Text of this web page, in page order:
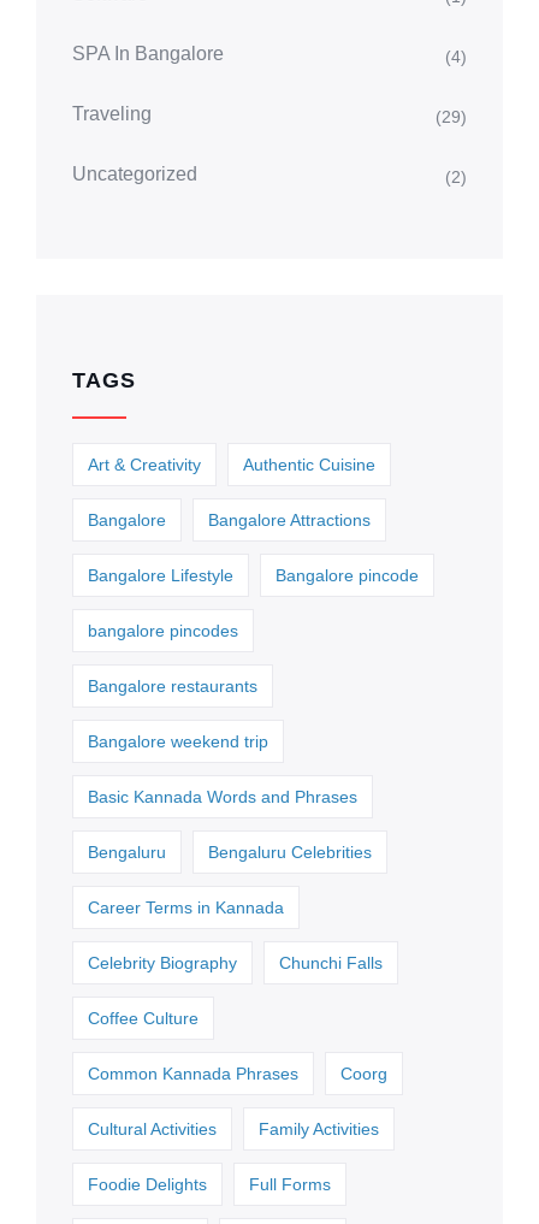
SPA In Bangalore (4)
Traveling (29)
Uncategorized (2)
TAGS
Art & Creativity Authentic Cuisine
Bangalore Bangalore Attractions
Bangalore Lifestyle Bangalore pincode
bangalore pincodes
Bangalore restaurants
Bangalore weekend trip
Basic Kannada Words and Phrases
Bengaluru Bengaluru Celebrities
Career Terms in Kannada
Celebrity Biography Chunchi Falls
Coffee Culture
Common Kannada Phrases Coorg
Cultural Activities Family Activities
Foodie Delights Full Forms